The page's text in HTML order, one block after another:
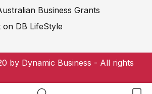
Business Grants
DB LifeStyle
by Dynamic Business - All rights